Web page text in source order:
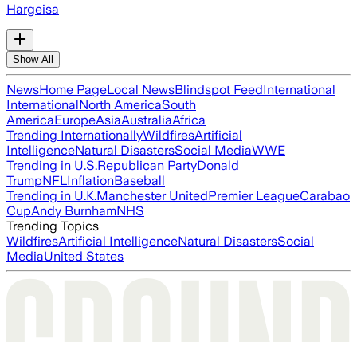
Hargeisa
Show All
NewsHome PageLocal NewsBlindspot FeedInternational
InternationalNorth AmericaSouth
AmericaEuropeAsiaAustraliaAfrica
Trending InternationallyWildfiresArtificial
IntelligenceNatural DisastersSocial MediaWWE
Trending in U.S.Republican PartyDonald
TrumpNFLInflationBaseball
Trending in U.K.Manchester UnitedPremier LeagueCarabao
CupAndy BurnhamNHS
Trending Topics
WildfiresArtificial IntelligenceNatural DisastersSocial
MediaUnited States